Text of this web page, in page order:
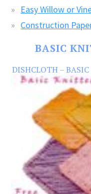
Easy Willow or
Construction
BASIC
DISHCLOTH –